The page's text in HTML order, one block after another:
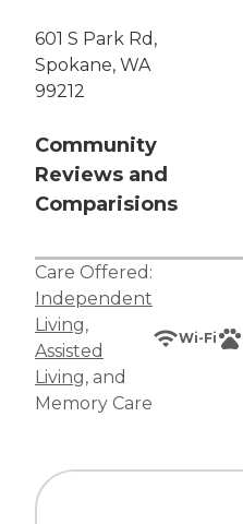
601 S Park Rd,
Spokane, WA
99212
Community
Reviews and
Comparisions
Care Offered:
Independent
Living,
Assisted
Living, and
Memory Care
Wi-Fi